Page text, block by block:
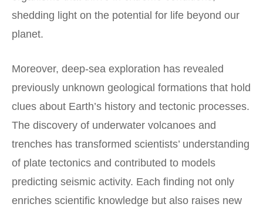
shedding light on the potential for life beyond our
planet.
Moreover, deep-sea exploration has revealed
previously unknown geological formations that hold
clues about Earth’s history and tectonic processes.
The discovery of underwater volcanoes and
trenches has transformed scientists’ understanding
of plate tectonics and contributed to models
predicting seismic activity. Each finding not only
enriches scientific knowledge but also raises new